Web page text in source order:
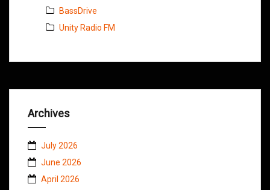
BassDrive
Unity Radio FM
Archives
July 2026
June 2026
April 2026